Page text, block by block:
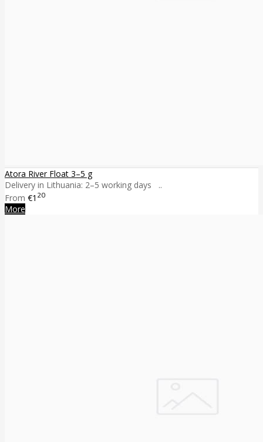
Atora River Float 3–5 g
Delivery in Lithuania: 2–5 working days ..
From €1 20
More